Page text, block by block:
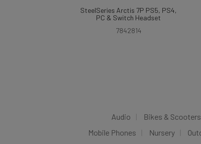
SteelSeries Arctis 7P PS5, PS4,
PC & Switch Headset
7842814
Audio Bikes & Scooters
Mobile Phones
Nursery